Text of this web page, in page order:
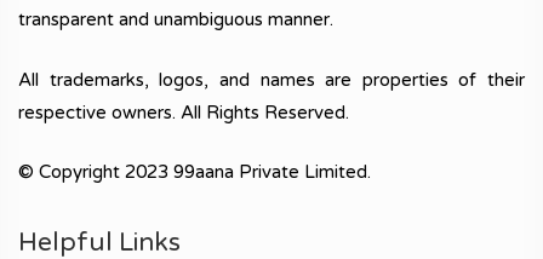
transparent and unambiguous manner.
All trademarks, logos, and names are properties of their
respective owners. All Rights Reserved.
© Copyright 2023 99aana Private Limited.
Helpful Links